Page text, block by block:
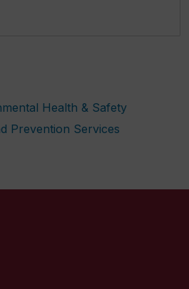
Health & Safety
Prevention Services